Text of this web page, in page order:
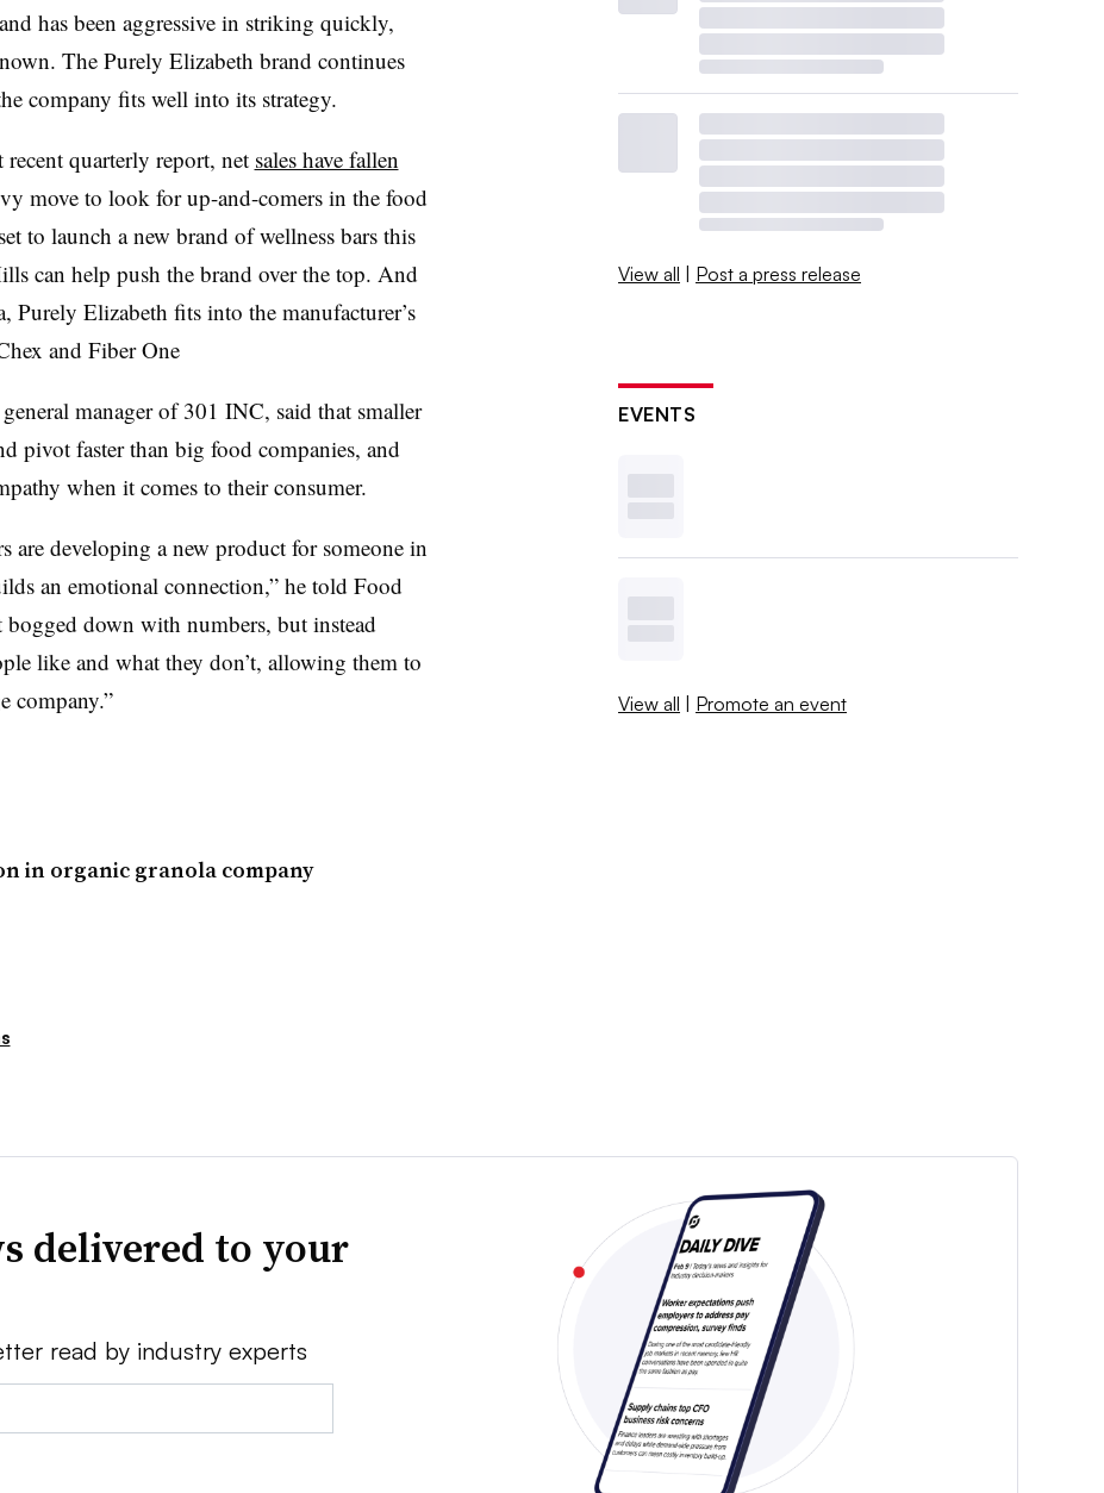
has been aggressive in striking quickly,
The Purely Elizabeth brand continues
company fits well into its strategy.
quarterly report, net sales have fallen
move to look for up-and-comers in the food
to launch a new brand of wellness bars this
can help push the brand over the top. And
Purely Elizabeth fits into the manufacturer’s
and Fiber One
manager of 301 INC, said that smaller
pivot faster than big food companies, and
when it comes to their consumer.
are developing a new product for someone in
an emotional connection,” he told Food
down with numbers, but instead
like and what they don’t, allowing them to
company.”
in organic granola company
View all | Post a press release
EVENTS
View all | Promote an event
delivered to your
read by industry experts